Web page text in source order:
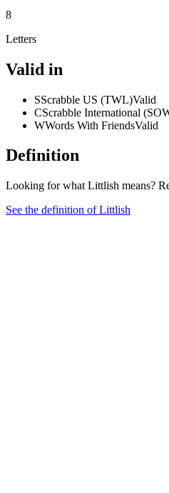
8
Letters
Valid in
SScrabble US (TWL)Valid
CScrabble International
WWords With FriendsValid
Definition
Looking for what Littlish means?
See the definition of Littlish